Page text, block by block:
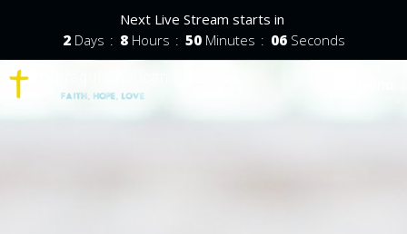
Next Live Stream starts in
2 Days 8 Hours 50 Minutes 05 Seconds